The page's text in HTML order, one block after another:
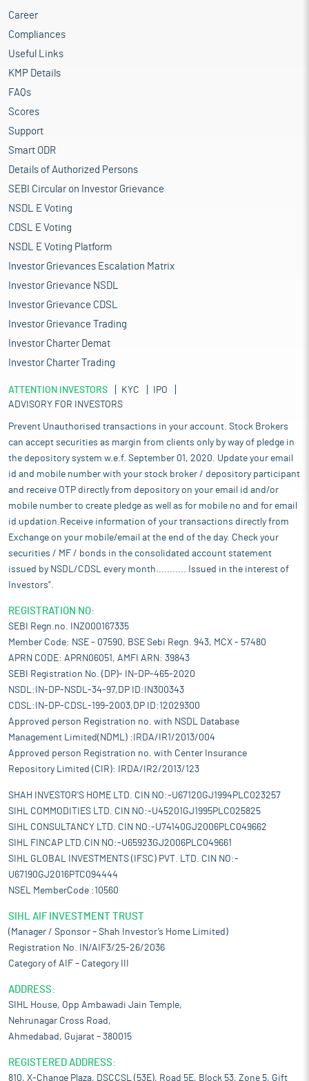
Career
Compliances
Useful Links
KMP Details
FAQs
Scores
Support
Smart ODR
Details of Authorized Persons
SEBI Circular on Investor Grievance
NSDL E Voting
CDSL E Voting
NSDL E Voting Platform
Investor Grievances Escalation Matrix
Investor Grievance NSDL
Investor Grievance CDSL
Investor Grievance Trading
Investor Charter Demat
Investor Charter Trading
ATTENTION INVESTORS KYC
IPO
ADVISORY FOR INVESTORS
Prevent Unauthorised transactions in your account. Stock Brokers
can accept securities as margin from clients only by way of pledge in
the depository system w.e.f. September 01, 2020. Update your email
id and mobile number with your stock broker / depository participant
and receive OTP directly from depository on your email id and/or
mobile number to create pledge as well as for mobile no and for email
id updation.Receive information of your transactions directly from
Exchange on your mobile/email at the end of the day. Check your
securities / MF / bonds in the consolidated account statement
issued by NSDL/CDSL every month........... Issued in the interest of
Investors".
REGISTRATION NO:
SEBI Regn.no. INZ000167335
Member Code: NSE - 07590, BSE Sebi Regn. 943, MCX - 57480
APRN CODE: APRN06051, AMFI ARN: 39843
SEBI Registration No. (DP)- IN-DP-465-2020
NSDL:IN-DP-NSDL-34-97,DP ID:IN300343
CDSL:IN-DP-CDSL-199-2003,DP ID:12029300
Approved person Registration no. with NSDL Database
Management Limited(NDML) :IRDA/IR1/2013/004
Approved person Registration no. with Center Insurance
Repository Limited (CIR): IRDA/IR2/2013/123
SHAH INVESTOR'S HOME LTD. CIN NO:-U67120GJ1994PLC023257
SIHL COMMODITIES LTD. CIN NO:-U45201GJ1995PLC025825
SIHL CONSULTANCY LTD. CIN NO:-U74140GJ2006PLC049662
SIHL FINCAP LTD.CIN NO:-U65923GJ2006PLC049661
SIHL GLOBAL INVESTMENTS (IFSC) PVT. LTD. CIN NO:-
U67190GJ2016PTC094444
NSEL MemberCode :10560
SIHL AIF INVESTMENT TRUST
(Manager / Sponsor – Shah Investor’s Home Limited)
Registration No. IN/AIF3/25-26/2036
Category of AIF – Category III
ADDRESS:
SIHL House, Opp Ambawadi Jain Temple,
Nehrunagar Cross Road,
Ahmedabad, Gujarat – 380015
REGISTERED ADDRESS:
810, X-Change Plaza, DSCCSL (53E), Road 5E, Block 53, Zone 5, Gift